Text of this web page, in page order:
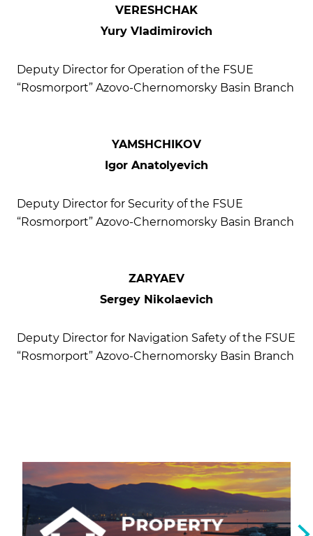
VERESHCHAK
Yury Vladimirovich
Deputy Director for Operation of the FSUE
“Rosmorport” Azovo-Chernomorsky Basin Branch
YAMSHCHIKOV
Igor Anatolyevich
Deputy Director for Security of the FSUE
“Rosmorport” Azovo-Chernomorsky Basin Branch
ZARYAEV
Sergey Nikolaevich
Deputy Director for Navigation Safety of the FSUE
“Rosmorport” Azovo-Chernomorsky Basin Branch